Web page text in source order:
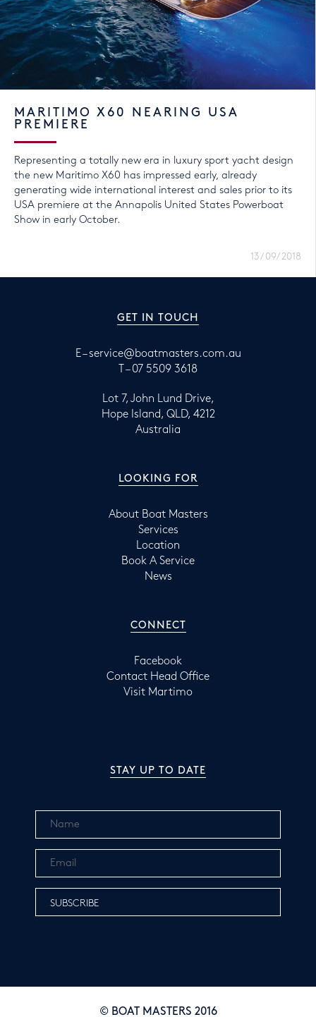
MARITIMO X60 NEARING USA
PREMIERE
Representing a totally new era in luxury sport yacht design
the new Maritimo X60 has impressed early, already
generating wide international interest and sales prior to its
USA premiere at the Annapolis United States Powerboat
Show in early October.
13/09/2018
GET IN TOUCH
E –service@boatmasters.com.au
T – 07 5509 3618
Lot 7, John Lund Drive,
Hope Island, QLD, 4212
Australia
LOOKING FOR
About Boat Masters
Services
Location
Book A Service
News
CONNECT
Facebook
Contact Head Office
Visit Martimo
STAY UP TO DATE
© BOAT MASTERS 2016